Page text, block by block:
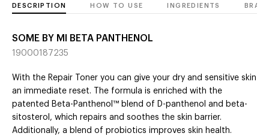
DESCRIPTION HOW TO USE INGREDIENTS
SOME BY MI BETA PANTHENOL
19000187235
With the Repair Toner you can give your dry and sensitive skin
an immediate reset. The formula is enriched with the
patented Beta-Panthenol™ blend of D-panthenol and beta-
sitosterol, which repairs and soothes the skin barrier.
Additionally, a blend of probiotics improves skin health.